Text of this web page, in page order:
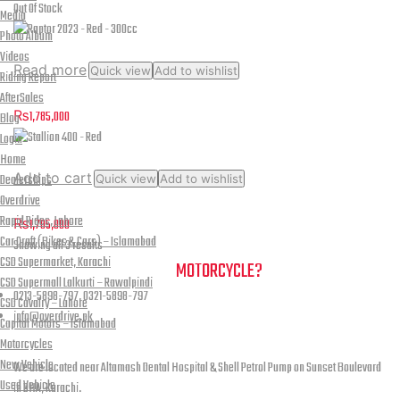
Media
Photo Album
Videos
Riding Report
AfterSales
Blog
Login
Home
Dealerships
Overdrive
Rapid Rides, Lahore
Car Craft (Bikes & Cars) – Islamabad
CSD Supermarket, Karachi
CSD Supermall Lalkurti – Rawalpindi
CSD Cavalry – Lahore
Capital Motors – Islamabad
Motorcycles
New Vehicle
Used Vehicle
Revolution
-
Gloss
Fluo
Red-
Black
quantity
variants.
The
options
may
be
chosen
on
the
product
page
Out Of Stock
Read more Quick view Add to wishlist
Raptor 2023 – Red – 300cc
₨1,785,000
Add to cart Quick view Add to wishlist
Stallion 400 – Red
₨1,705,000
Showing all 3 resultsSorted
by
latest
NEED A HAND TO FIND YOUR MOTORCYCLE?
0213-5898-797, 0321-5898-797
info@overdrive.pk
Contact info
We are located near Altamash Dental Hospital & Shell Petrol Pump on Sunset Boulevard
in DHA, Karachi.